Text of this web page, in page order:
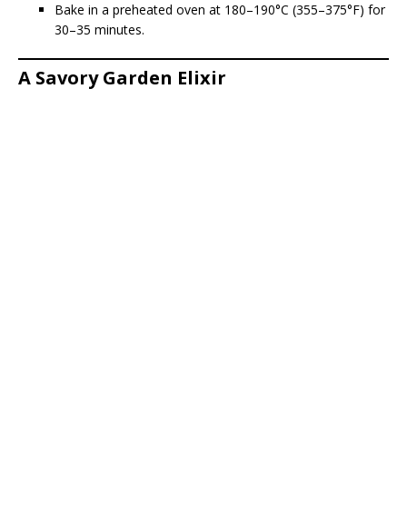
Bake in a preheated oven at 180–190°C (355–375°F) for
30–35 minutes.
A Savory Garden Elixir